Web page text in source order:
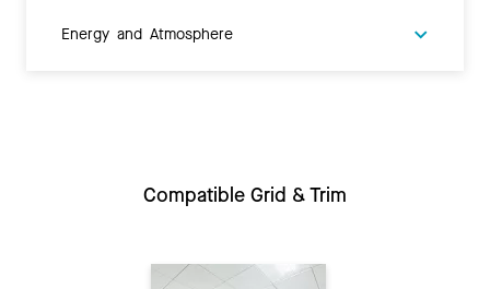
Energy and Atmosphere
Compatible Grid & Trim